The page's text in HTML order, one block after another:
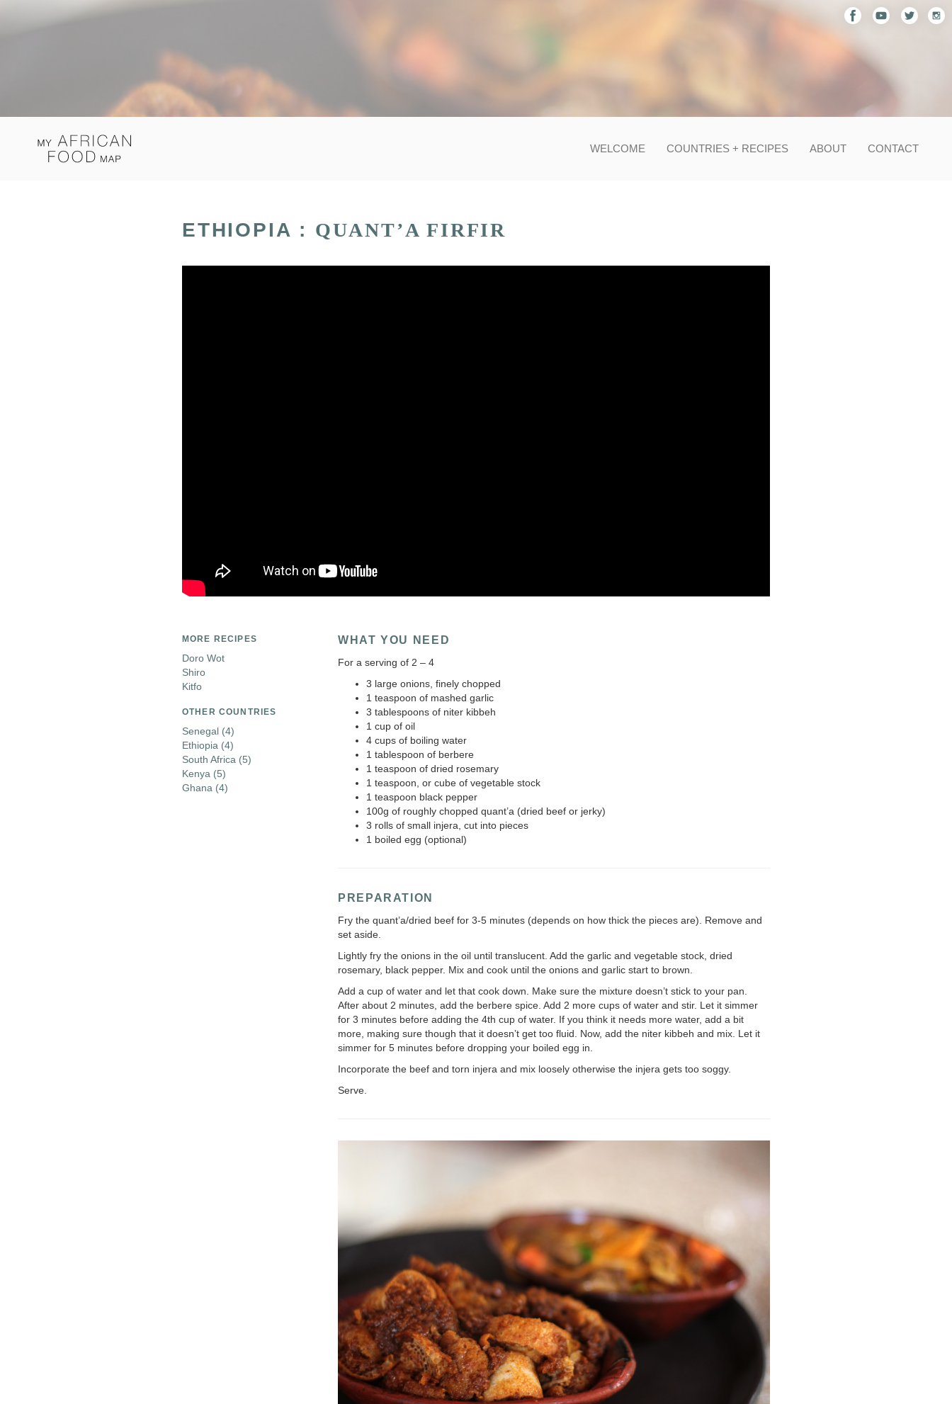
WELCOME COUNTRIES + RECIPES ABOUT CONTACT
ETHIOPIA : QUANT’A FIRFIR
MORE RECIPES
Doro Wot
Shiro
Kitfo
OTHER COUNTRIES
Senegal (4)
Ethiopia (4)
South Africa (5)
Kenya (5)
Ghana (4)
WHAT YOU NEED
For a serving of 2 – 4
3 large onions, finely chopped
1 teaspoon of mashed garlic
3 tablespoons of niter kibbeh
1 cup of oil
4 cups of boiling water
1 tablespoon of berbere
1 teaspoon of dried rosemary
1 teaspoon, or cube of vegetable stock
1 teaspoon black pepper
100g of roughly chopped quant’a (dried beef or jerky)
3 rolls of small injera, cut into pieces
1 boiled egg (optional)
PREPARATION
Fry the quant’a/dried beef for 3-5 minutes (depends on how thick the pieces are). Remove and
set aside.
Lightly fry the onions in the oil until translucent. Add the garlic and vegetable stock, dried
rosemary, black pepper. Mix and cook until the onions and garlic start to brown.
Add a cup of water and let that cook down. Make sure the mixture doesn’t stick to your pan.
After about 2 minutes, add the berbere spice. Add 2 more cups of water and stir. Let it simmer
for 3 minutes before adding the 4th cup of water. If you think it needs more water, add a bit
more, making sure though that it doesn’t get too fluid. Now, add the niter kibbeh and mix. Let it
simmer for 5 minutes before dropping your boiled egg in.
Incorporate the beef and torn injera and mix loosely otherwise the injera gets too soggy.
Serve.